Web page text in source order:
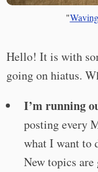
"
Hello! It is with
going on hiatus.
I’m running
posting every
what I want to
New topics